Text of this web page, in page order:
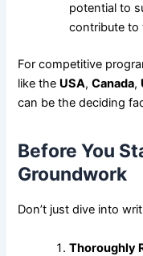
potential to
contribute to
For competitive
like the USA,Canada,
can be the deciding
Before You
Groundwork
Don’t just dive into
Thoroughly